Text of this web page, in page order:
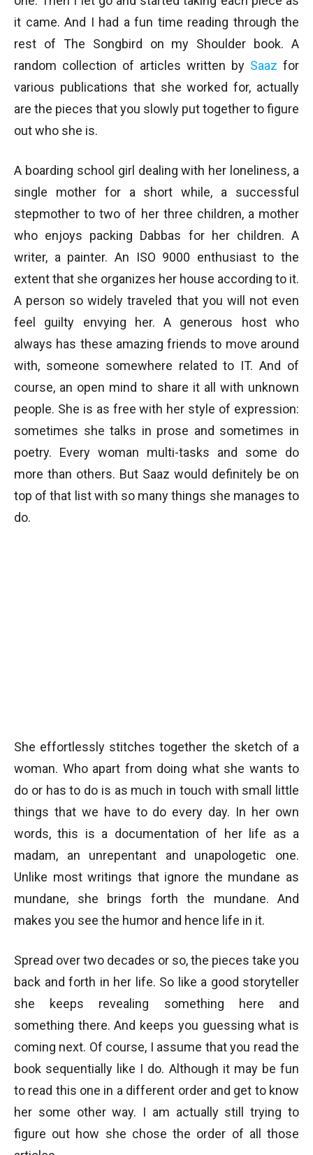
it came. And I had a fun time reading through the
rest of The Songbird on my Shoulder book. A
random collection of articles written by Saaz for
various publications that she worked for, actually
are the pieces that you slowly put together to figure
out who she is.
A boarding school girl dealing with her loneliness, a
single mother for a short while, a successful
stepmother to two of her three children, a mother
who enjoys packing Dabbas for her children. A
writer, a painter. An ISO 9000 enthusiast to the
extent that she organizes her house according to it.
A person so widely traveled that you will not even
feel guilty envying her. A generous host who
always has these amazing friends to move around
with, someone somewhere related to IT. And of
course, an open mind to share it all with unknown
people. She is as free with her style of expression:
sometimes she talks in prose and sometimes in
poetry. Every woman multi-tasks and some do
more than others. But Saaz would definitely be on
top of that list with so many things she manages to
do.
She effortlessly stitches together the sketch of a
woman. Who apart from doing what she wants to
do or has to do is as much in touch with small little
things that we have to do every day. In her own
words, this is a documentation of her life as a
madam, an unrepentant and unapologetic one.
Unlike most writings that ignore the mundane as
mundane, she brings forth the mundane. And
makes you see the humor and hence life in it.
Spread over two decades or so, the pieces take you
back and forth in her life. So like a good storyteller
she keeps revealing something here and
something there. And keeps you guessing what is
coming next. Of course, I assume that you read the
book sequentially like I do. Although it may be fun
to read this one in a different order and get to know
her some other way. I am actually still trying to
figure out how she chose the order of all those